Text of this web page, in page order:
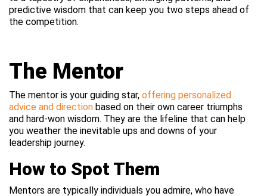
predictive wisdom that can keep you two steps ahead of
the competition.
The Mentor
The mentor is your guiding star, offering personalized
advice and direction based on their own career triumphs
and hard-won wisdom. They are the lifeline that can help
you weather the inevitable ups and downs of your
leadership journey.
How to Spot Them
Mentors are typically individuals you admire, who have